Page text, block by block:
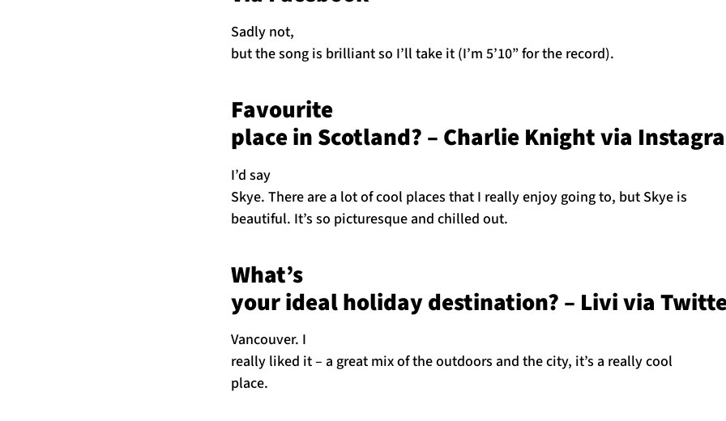
Sadly not,
but the song is brilliant so I’ll take it (I’m 5’10” for the record).
Favourite
place in Scotland? – Charlie Knight via
I’d say
Skye. There are a lot of cool places that I really enjoy going to, but Skye is
beautiful. It’s so picturesque and chilled out.
What’s
your ideal holiday destination? – Livi via
Vancouver. I
really liked it – a great mix of the outdoors and the city, it’s a really cool
place.